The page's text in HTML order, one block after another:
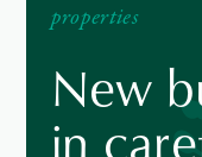
properties
New
in